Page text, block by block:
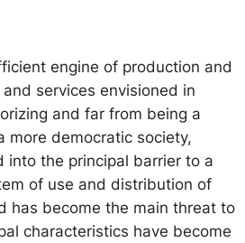
engine of production and
services envisioned in
and far from being a
more democratic society,
into the principal barrier to a
of use and distribution of
has become the main threat to
characteristics have become